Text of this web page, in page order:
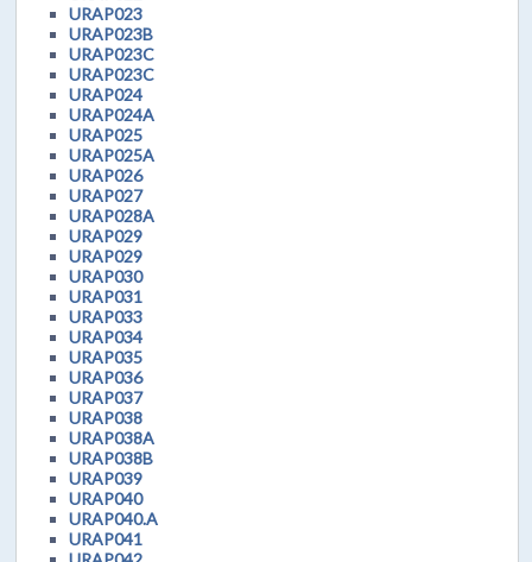
URAP023
URAP023B
URAP023C
URAP023C
URAP024
URAP024A
URAP025
URAP025A
URAP026
URAP027
URAP028A
URAP029
URAP029
URAP030
URAP031
URAP033
URAP034
URAP035
URAP036
URAP037
URAP038
URAP038A
URAP038B
URAP039
URAP040
URAP040.A
URAP041